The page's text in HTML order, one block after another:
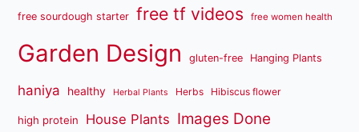
free sourdough starter free tf videos free women health
Garden Design gluten-free Hanging Plants
haniya healthy Herbal Plants Herbs Hibiscus flower
high protein House Plants Images Done